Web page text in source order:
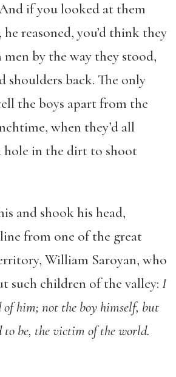
if you looked at them
reasoned, you’d think they
by the way they stood,
shoulders back. The only
the boys apart from the
when they’d all
hole in the dirt to shoot
and shook his head,
from one of the great
William Saroyan, who
such children of the valley: I
ofhim; not the boy himself, but
to be, the victim ofthe world.